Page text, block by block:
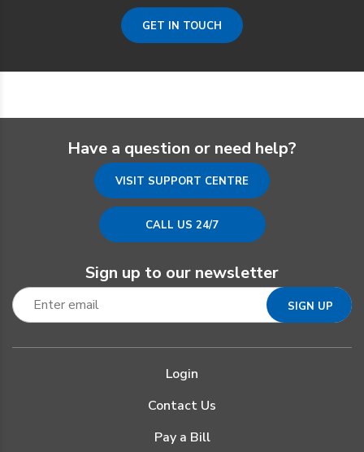
GET IN TOUCH
Have a question or need help?
VISIT SUPPORT CENTRE
CALL US 24/7
Sign up to our newsletter
Login
Contact Us
Pay a Bill